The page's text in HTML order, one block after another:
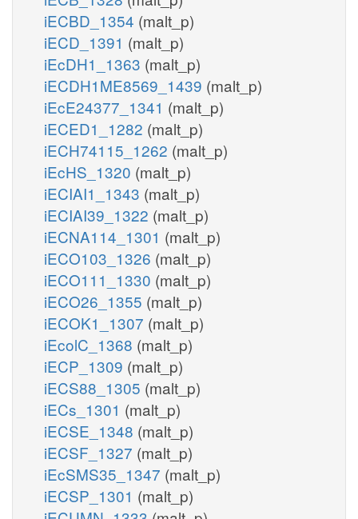
iECBD_1354 (malt_p)
iECD_1391 (malt_p)
iEcDH1_1363 (malt_p)
iECDH1ME8569_1439 (malt_p)
iEcE24377_1341 (malt_p)
iECED1_1282 (malt_p)
iECH74115_1262 (malt_p)
iEcHS_1320 (malt_p)
iECIAI1_1343 (malt_p)
iECIAI39_1322 (malt_p)
iECNA114_1301 (malt_p)
iECO103_1326 (malt_p)
iECO111_1330 (malt_p)
iECO26_1355 (malt_p)
iECOK1_1307 (malt_p)
iEcolC_1368 (malt_p)
iECP_1309 (malt_p)
iECS88_1305 (malt_p)
iECs_1301 (malt_p)
iECSE_1348 (malt_p)
iECSF_1327 (malt_p)
iEcSMS35_1347 (malt_p)
iECSP_1301 (malt_p)